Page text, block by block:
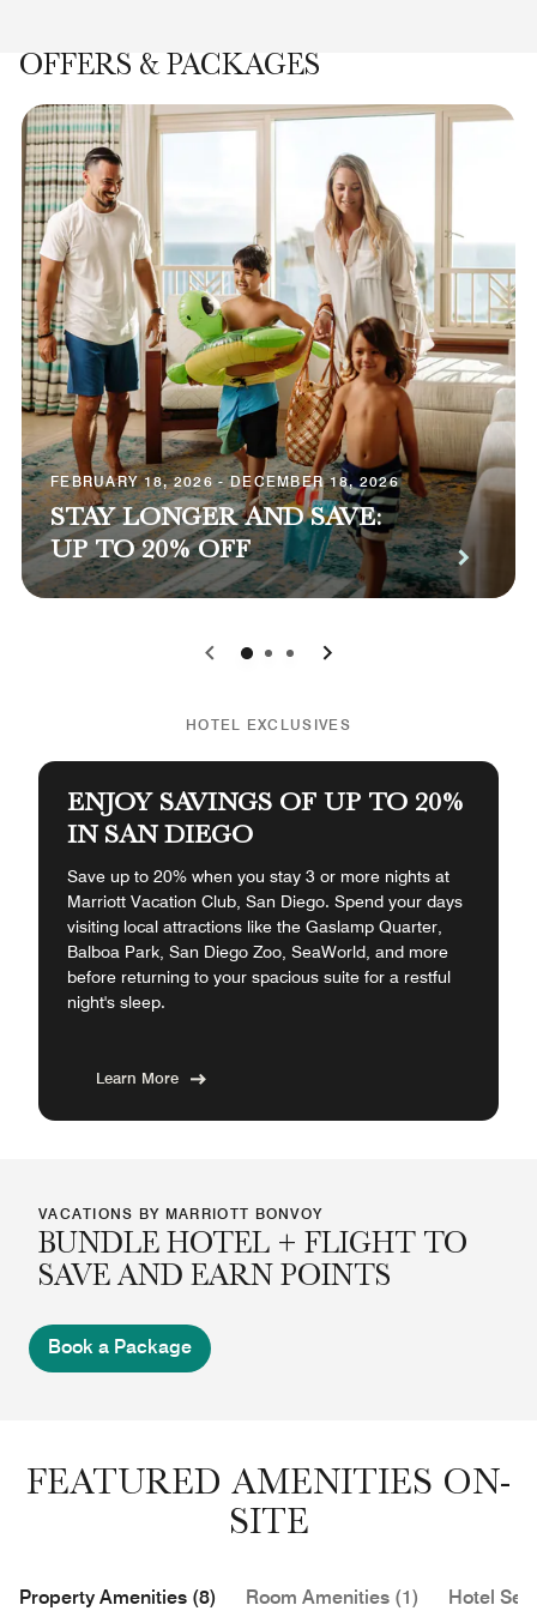
OFFERS & PACKAGES
FEBRUARY 18, 2026 - DECEMBER 18, 2026
STAY LONGER AND SAVE:
UP TO 20% OFF
0 1 2
HOTEL EXCLUSIVES
ENJOY SAVINGS OF UP TO 20%
IN SAN DIEGO
Save up to 20% when you stay 3 or more nights at
Marriott Vacation Club, San Diego. Spend your days
visiting local attractions like the Gaslamp Quarter,
Balboa Park, San Diego Zoo, SeaWorld, and more
before returning to your spacious suite for a restful
night's sleep.
Learn More
VACATIONS BY MARRIOTT BONVOY
BUNDLE HOTEL + FLIGHT TO
SAVE AND EARN POINTS
Book a Package
FEATURED AMENITIES ON-
SITE
Property Amenities (8) Room Amenities (1) Hotel